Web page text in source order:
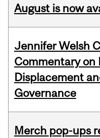
August is now
Jennifer Welsh
Commentary on
Displacement
Governance
Merch pop-ups